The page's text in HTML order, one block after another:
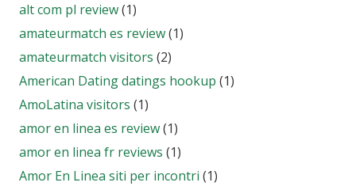
alt com pl review(1)
amateurmatch es review(1)
amateurmatch visitors (2)
American Dating datings hookup (1)
AmoLatina visitors (1)
amor en linea es review(1)
amor en linea fr reviews (1)
Amor En Linea siti per incontri (1)